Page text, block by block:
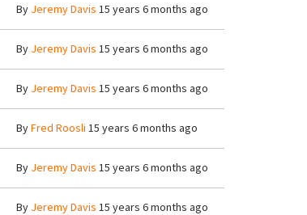
By Jeremy Davis 15 years 6 months ago
By Jeremy Davis 15 years 6 months ago
By Jeremy Davis 15 years 6 months ago
ByFred Roosli 15 years 6 months ago
By Jeremy Davis 15 years 6 months ago
By Jeremy Davis 15 years 6 months ago